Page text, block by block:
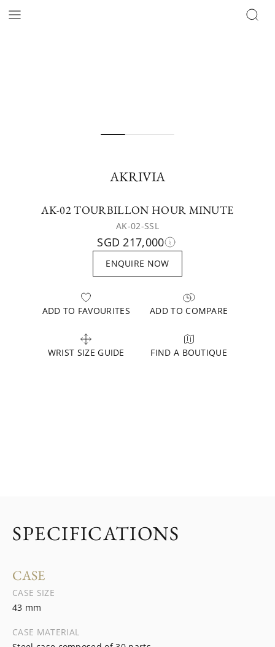
AKRIVIA
AK-02 TOURBILLON HOUR MINUTE
AK-02-SSL
SGD 217,000
ENQUIRE NOW
ADD TO FAVOURITES ADD TO COMPARE
WRIST SIZE GUIDE FIND A BOUTIQUE
SPECIFICATIONS
CASE
CASE SIZE
43 mm
CASE MATERIAL